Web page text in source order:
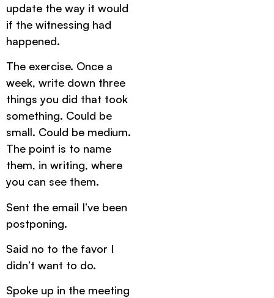
update the way it would
if the witnessing had
happened.
The exercise. Once a
week, write down three
things you did that took
something. Could be
small. Could be medium.
The point is to name
them, in writing, where
you can see them.
Sent the email I’ve been
postponing.
Said no to the favor I
didn’t want to do.
Spoke up in the meeting